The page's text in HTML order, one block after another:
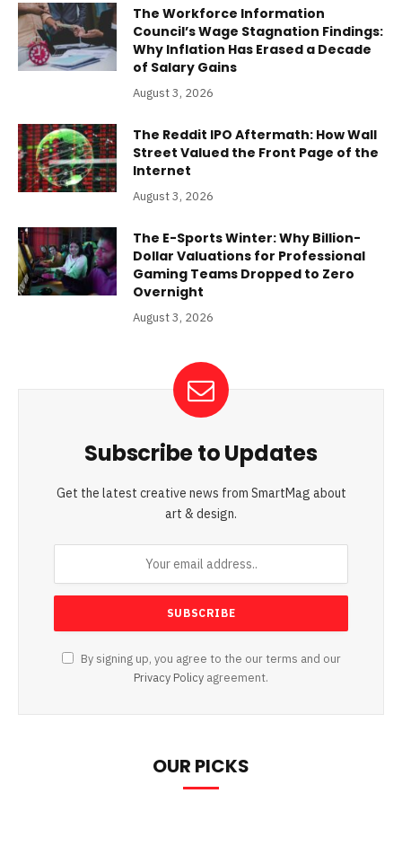
The Workforce Information
Council’s Wage Stagnation Findings:
Why Inflation Has Erased a Decade
of Salary Gains
August 3, 2026
The Reddit IPO Aftermath: How Wall
Street Valued the Front Page of the
Internet
August 3, 2026
The E-Sports Winter: Why Billion-
Dollar Valuations for Professional
Gaming Teams Dropped to Zero
Overnight
August 3, 2026
Subscribe to Updates
Get the latest creative news from SmartMag about
art & design.
By signing up, you agree to the our terms and our
Privacy Policy agreement.
OUR PICKS